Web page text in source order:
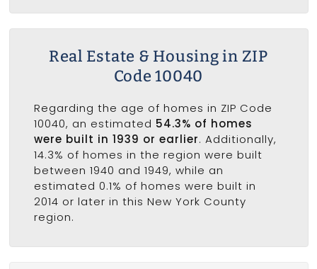
Real Estate & Housing in ZIP
Code 10040
Regarding the age of homes in ZIP Code
10040, an estimated 54.3% of homes
were built in 1939 or earlier. Additionally,
14.3% of homes in the region were built
between 1940 and 1949, while an
estimated 0.1% of homes were built in
2014 or later in this New York County
region.